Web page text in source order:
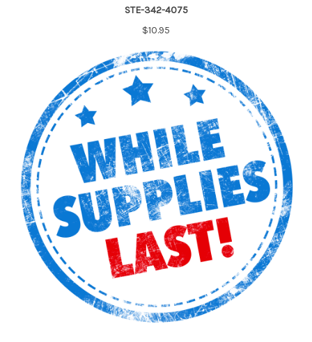
STE-342-4075
$10.95